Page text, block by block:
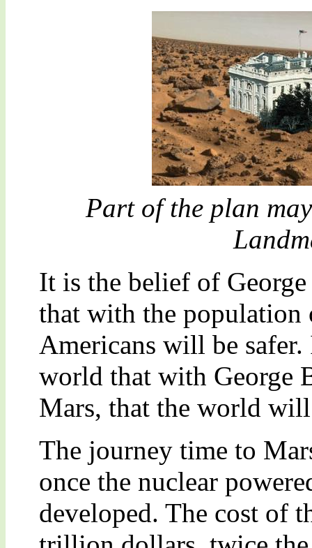
Part of the plan
It is the belief of
that with the population
Americans will be
world that with George
Mars, that the world will
The journey time to
once the nuclear
developed. The cost of